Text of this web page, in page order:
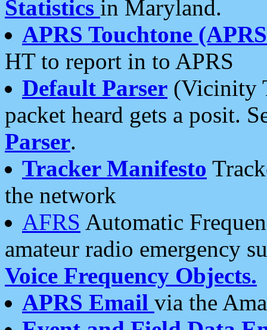
Statistics in Maryland.
APRS Touchtone
HT to report in to APRS
Default Parser (Vicinity
packet heard gets a posit.
Parser.
Tracker Manifesto
the network
AFRS Automatic
amateur radio emergency
Voice Frequency Objects.
APRS Email via the